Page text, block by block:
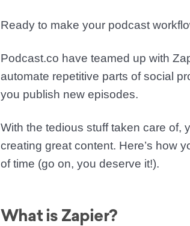
Ready to make your podcast
Podcast.co have teamed up with
automate repetitive parts of social
you publish new episodes.
With the tedious stuff taken care of,
creating great content. Here’s how
of time (go on, you deserve it!).
What is Zapier?